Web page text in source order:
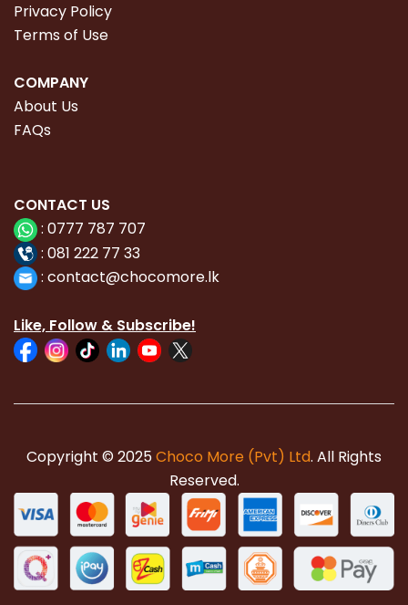
Privacy Policy
Terms of Use
COMPANY
About Us
FAQs
CONTACT US
: 0777 787 707
: 081 222 77 33
: contact@chocomore.lk
Like, Follow & Subscribe!
Copyright © 2025Choco More (Pvt) Ltd. All Rights
Reserved.